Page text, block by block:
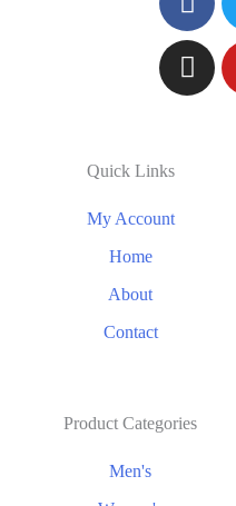
Quick Links
My Account
Home
About
Contact
Product Categories
Men's